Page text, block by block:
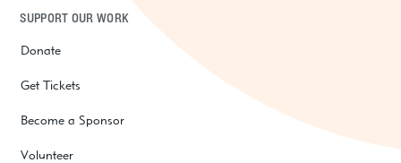
SUPPORT OUR WORK
Donate
Get Tickets
Become a Sponsor
Volunteer